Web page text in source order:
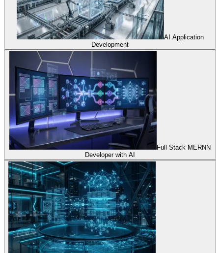
AI Application
Development
Full Stack MERNN
Developer with AI